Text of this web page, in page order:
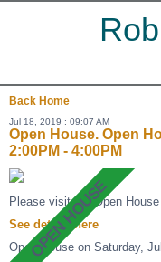
Back Home
Jul 18, 2019 : 09:07 AM
Open House. Open
2:00PM - 4:00PM
Please visit our Open
See details here
Open House on Saturday,